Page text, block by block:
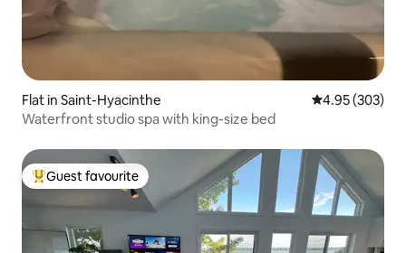
Flat in Saint-Hyacinthe 4.95 out of 5
4.95 (303)
Waterfront studio spa with king-size bed
Top guest favourite
Guest favourite